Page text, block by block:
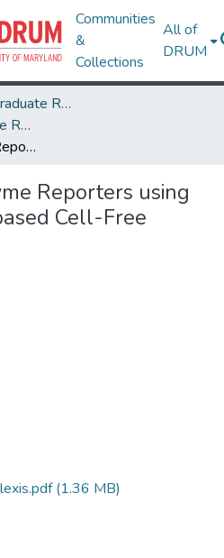
Communities
&
Collections
All of
DRUM
Office of Undergraduate Research
Summer Undergraduate Research Conference 2025
Optimizing Ribozyme Reporters using RNase J in E.coli based Cell-Free Systems
Reporters using
Cell-Free
(1.36 MB)